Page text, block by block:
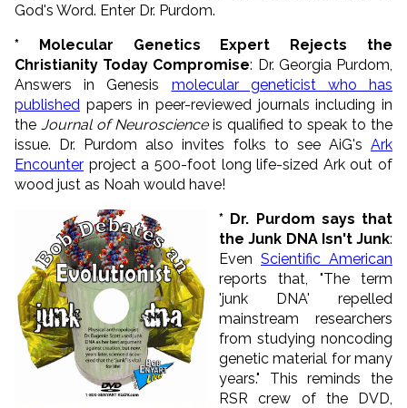
God's Word. Enter Dr. Purdom.
* Molecular Genetics Expert Rejects the
Christianity Today Compromise: Dr. Georgia Purdom,
Answers in Genesis molecular geneticist who has
published papers in peer-reviewed journals including in
the Journal of Neuroscienceis qualified to speak to the
issue. Dr. Purdom also invites folks to see AiG's Ark
Encounter project a 500-foot long life-sized Ark out of
wood just as Noah would have!
* Dr. Purdom says that
the Junk DNA Isn't Junk:
Even Scientific American
reports that, "The term
'junk DNA' repelled
mainstream researchers
from studying noncoding
genetic material for many
years." This reminds the
RSR crew of the DVD,